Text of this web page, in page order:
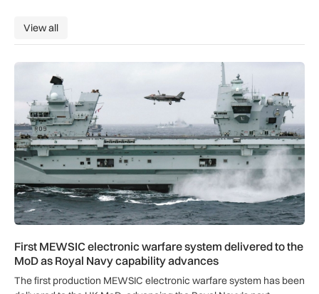
View all
View all
First MEWSIC electronic warfare system delivered to the
First MEWSIC electronic warfare system delivered to the
MoD as Royal Navy capability advances
The first production MEWSIC electronic warfare system has been